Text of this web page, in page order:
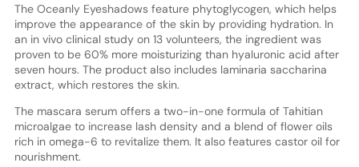
The Oceanly Eyeshadows feature phytoglycogen, which helps
improve the appearance of the skin by providing hydration. In
an in vivo clinical study on 13 volunteers, the ingredient was
proven to be 60% more moisturizing than hyaluronic acid after
seven hours. The product also includes laminaria saccharina
extract, which restores the skin.
The mascara serum offers a two-in-one formula of Tahitian
microalgae to increase lash density and a blend of flower oils
rich in omega-6 to revitalize them. It also features castor oil for
nourishment.